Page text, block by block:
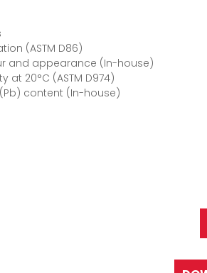
(ASTM D86)
and appearance (In-house)
at 20°C (ASTM D974)
content (In-house)